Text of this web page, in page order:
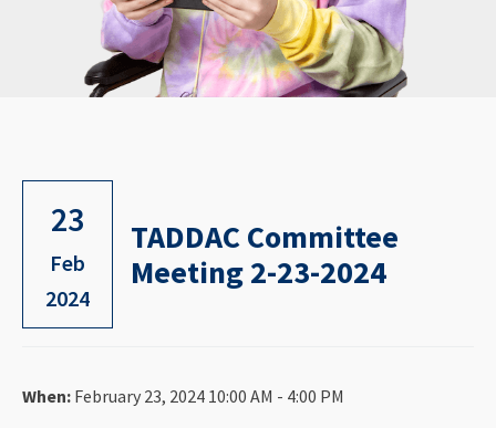
23
Feb
2024
TADDAC Committee
Meeting 2-23-2024
When: February 23, 2024 10:00 AM - 4:00 PM